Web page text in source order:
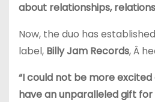
about relationships,
Now, the duo has
label, Billy Jam Records, Â
“I could not be more excited
have an unparalleled gift